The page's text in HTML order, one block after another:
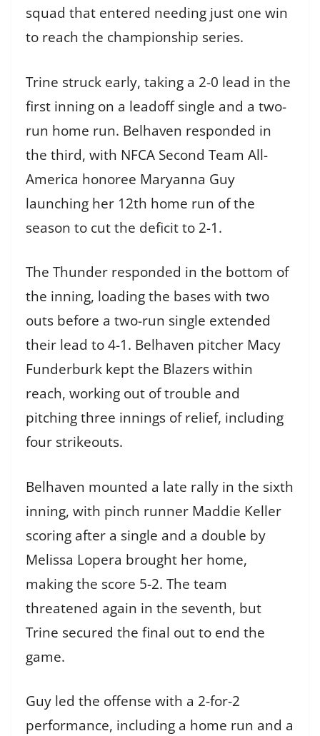
squad that entered needing just one win
to reach the championship series.
Trine struck early, taking a 2-0 lead in the
first inning on a leadoff single and a two-
run home run. Belhaven responded in
the third, with NFCA Second Team All-
America honoree Maryanna Guy
launching her 12th home run of the
season to cut the deficit to 2-1.
The Thunder responded in the bottom of
the inning, loading the bases with two
outs before a two-run single extended
their lead to 4-1. Belhaven pitcher Macy
Funderburk kept the Blazers within
reach, working out of trouble and
pitching three innings of relief, including
four strikeouts.
Belhaven mounted a late rally in the sixth
inning, with pinch runner Maddie Keller
scoring after a single and a double by
Melissa Lopera brought her home,
making the score 5-2. The team
threatened again in the seventh, but
Trine secured the final out to end the
game.
Guy led the offense with a 2-for-2
performance, including a home run and a